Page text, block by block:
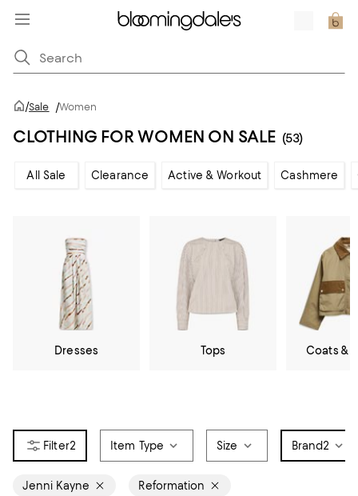
/Sale /Women
CLOTHING FOR WOMEN ON SALE (53)
All Sale Clearance Active & Workout Cashmere
Dresses Tops Coats &
2 Item Type Size Brand2
Jenni Kayne Reformation